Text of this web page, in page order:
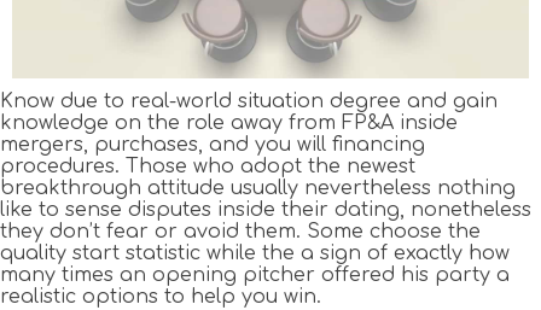
Know due to real-world situation degree and gain
knowledge on the role away from FP&A inside
mergers, purchases, and you will financing
procedures. Those who adopt the newest
breakthrough attitude usually nevertheless nothing
like to sense disputes inside their dating, nonetheless
they don’t fear or avoid them. Some choose the
quality start statistic while the a sign of exactly how
many times an opening pitcher offered his party a
realistic options to help you win.